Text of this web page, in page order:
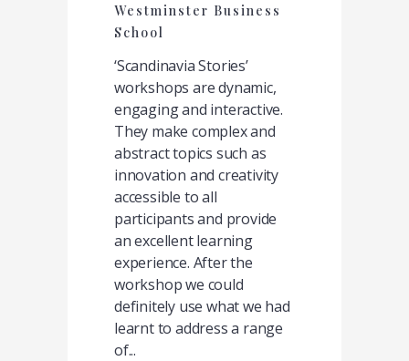
Westminster Business
School
‘Scandinavia Stories’
workshops are dynamic,
engaging and interactive.
They make complex and
abstract topics such as
innovation and creativity
accessible to all
participants and provide
an excellent learning
experience. After the
workshop we could
definitely use what we had
learnt to address a range
of...